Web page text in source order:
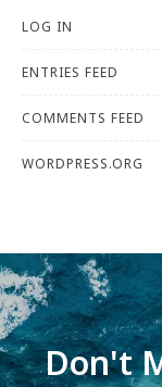
LOG IN
ENTRIES FEED
COMMENTS FEED
WORDPRESS.ORG
Don't